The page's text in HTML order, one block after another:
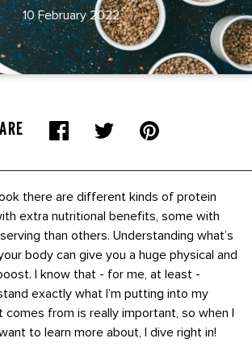
10 February 2022
there are different kinds of protein
extra nutritional benefits, some with
than others. Understanding what’s
body can give you a huge physical and
I know that - for me, at least -
exactly what I’m putting into my
comes from is really important, so when I
to learn more about, I dive right in!